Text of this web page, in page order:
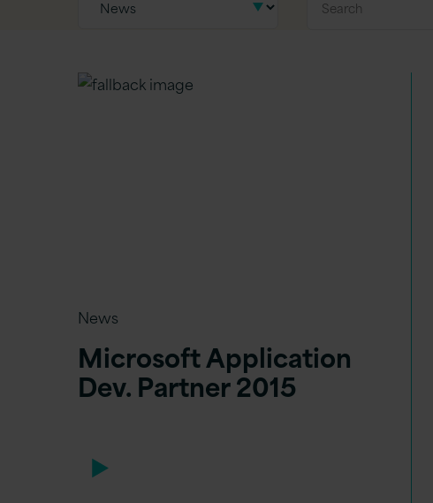
News
Microsoft Application
Dev. Partner 2015